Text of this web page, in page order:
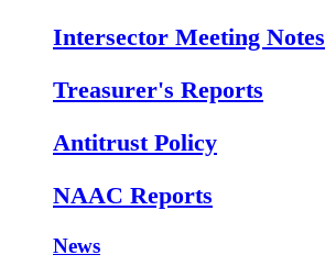
Intersector Meeting Notes
Treasurer's Reports
Antitrust Policy
NAAC Reports
News